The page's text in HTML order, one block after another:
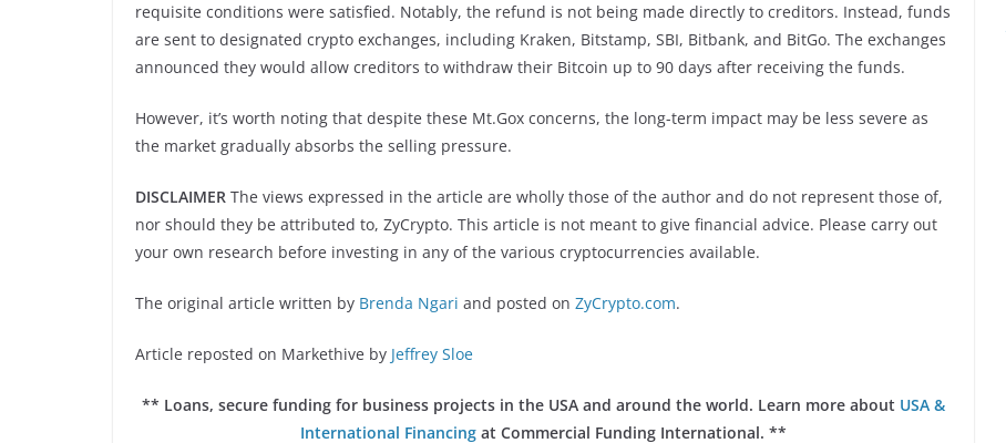
requisite conditions were satisfied. Notably, the refund is not being made directly to creditors. Instead, funds
are sent to designated crypto exchanges, including Kraken, Bitstamp, SBI, Bitbank, and BitGo. The exchanges
announced they would allow creditors to withdraw their Bitcoin up to 90 days after receiving the funds.
However, it’s worth noting that despite these Mt.Gox concerns, the long-term impact may be less severe as
the market gradually absorbs the selling pressure.
DISCLAIMER The views expressed in the article are wholly those of the author and do not represent those of,
nor should they be attributed to, ZyCrypto. This article is not meant to give financial advice. Please carry out
your own research before investing in any of the various cryptocurrencies available.
The original article written by Brenda Ngari and posted on ZyCrypto.com.
Article reposted on Markethive by Jeffrey Sloe
** Loans, secure funding for business projects in the USA and around the world. Learn more about USA &
International Financing at Commercial Funding International. **